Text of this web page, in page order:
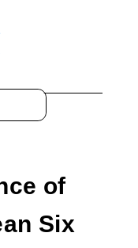
of
Six